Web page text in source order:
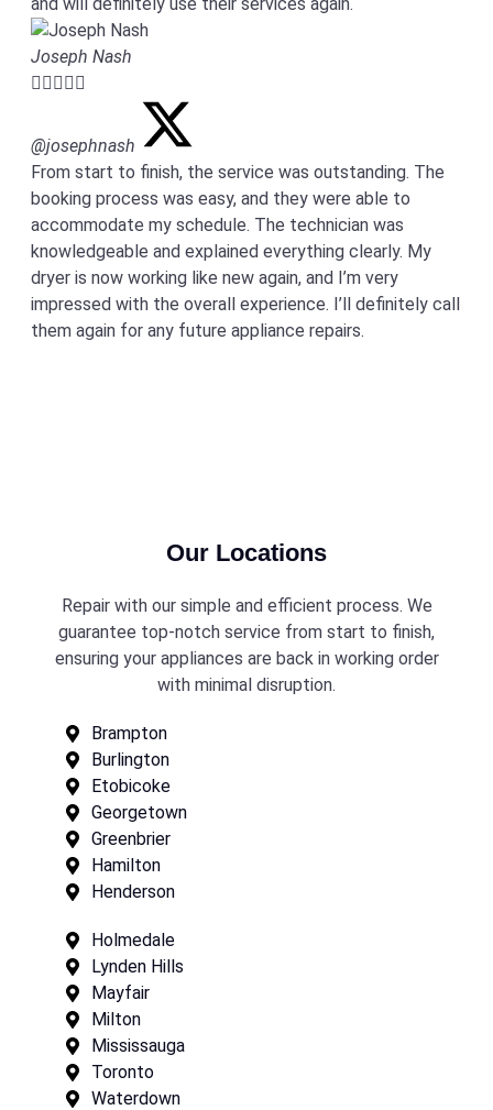
and will definitely use their services again.
Joseph Nash
    
@josephnash
From start to finish, the service was outstanding. The
booking process was easy, and they were able to
accommodate my schedule. The technician was
knowledgeable and explained everything clearly. My
dryer is now working like new again, and I’m very
impressed with the overall experience. I’ll definitely call
them again for any future appliance repairs.
Our Locations
Repair with our simple and efficient process. We
guarantee top-notch service from start to finish,
ensuring your appliances are back in working order
with minimal disruption.
Brampton
Burlington
Etobicoke
Georgetown
Greenbrier
Hamilton
Henderson
Holmedale
Lynden Hills
Mayfair
Milton
Mississauga
Toronto
Waterdown